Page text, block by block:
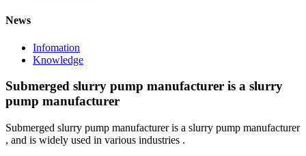
News
Infomation
Knowledge
Submerged slurry pump manufacturer is a slurry
pump manufacturer
Submerged slurry pump manufacturer is a slurry pump manufacturer
, and is widely used in various industries .